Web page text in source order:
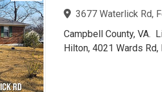
3677 Waterlick Rd,
Campbell County, VA.
Hilton, 4021 Wards Rd,